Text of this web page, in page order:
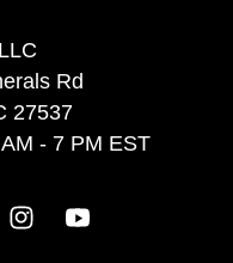
Rd
27537
- 7 PM EST